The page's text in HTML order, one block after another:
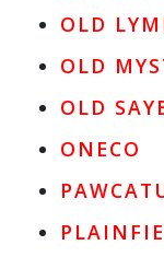
OLD
OLD
OLD
ONECO